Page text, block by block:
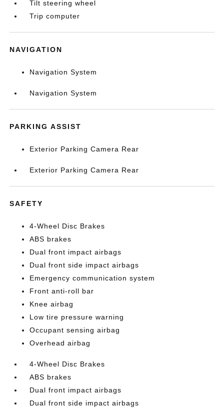
Tilt steering wheel
Trip computer
NAVIGATION
Navigation System
Navigation System
PARKING ASSIST
Exterior Parking Camera Rear
Exterior Parking Camera Rear
SAFETY
4-Wheel Disc Brakes
ABS brakes
Dual front impact airbags
Dual front side impact airbags
Emergency communication system
Front anti-roll bar
Knee airbag
Low tire pressure warning
Occupant sensing airbag
Overhead airbag
4-Wheel Disc Brakes
ABS brakes
Dual front impact airbags
Dual front side impact airbags